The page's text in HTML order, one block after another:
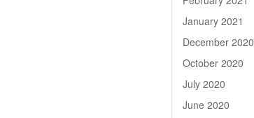
January 2021
December 2020
October 2020
July 2020
June 2020